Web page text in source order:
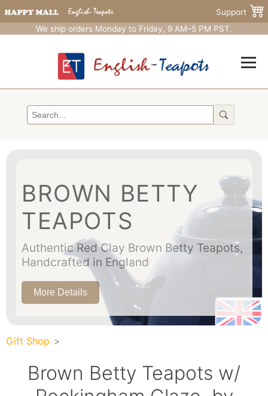
Support
We ship orders Monday to Friday, 9 AM–5 PM PST.
BROWN BETTY
TEAPOTS
Authentic Red Clay Brown Betty Teapots,
Handcrafted in England
More Details
Gift Shop
Brown Betty Teapots w/